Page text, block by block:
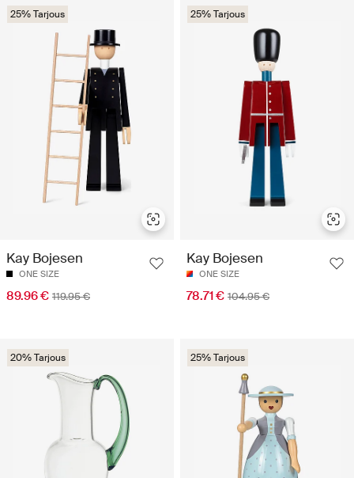
25% Tarjous
Kay Bojesen
ONE SIZE
89.96 € 119.95 €
25% Tarjous
Kay Bojesen
ONE SIZE
78.71 € 104.95 €
20% Tarjous 25% Tarjous